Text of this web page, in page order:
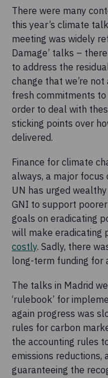
There were many
this year’s climate
meeting was widely
Damage’ talks –
to address the
change that we’re
fresh commitments
order to deal with
sticking points over
delivered.
Finance for climate
always, a major focus
UN has urged
GNI to support
goals on eradicating
will make eradicating
costly. Sadly, there
long-term funding for
The talks in Madrid
‘rulebook’ for
again progress was
rules for carbon
the accounting rules
emissions reductions,
guaranteeing the